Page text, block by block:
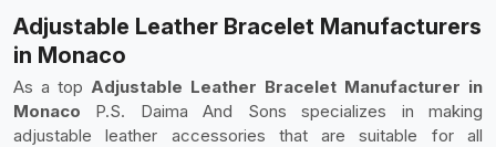
Adjustable Leather Bracelet Manufacturers
in Monaco
As a top Adjustable Leather Bracelet Manufacturer in
Monaco P.S. Daima And Sons specializes in making
adjustable leather accessories that are suitable for all